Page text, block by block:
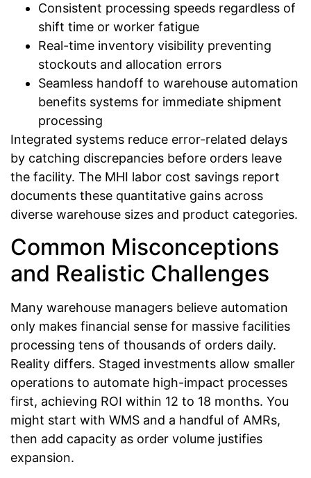
Consistent processing speeds regardless of
shift time or worker fatigue
Real-time inventory visibility preventing
stockouts and allocation errors
Seamless handoff to warehouse automation
benefits systems for immediate shipment
processing
Integrated systems reduce error-related delays
by catching discrepancies before orders leave
the facility. The MHI labor cost savings report
documents these quantitative gains across
diverse warehouse sizes and product categories.
Common Misconceptions
and Realistic Challenges
Many warehouse managers believe automation
only makes financial sense for massive facilities
processing tens of thousands of orders daily.
Reality differs. Staged investments allow smaller
operations to automate high-impact processes
first, achieving ROI within 12 to 18 months. You
might start with WMS and a handful of AMRs,
then add capacity as order volume justifies
expansion.